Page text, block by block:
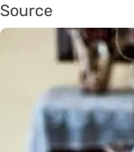
Source